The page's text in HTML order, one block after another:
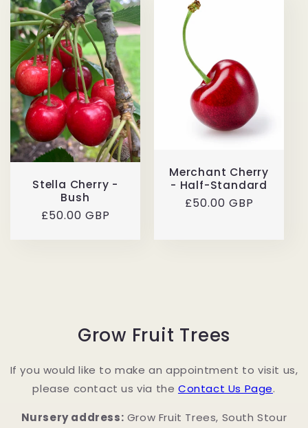
Stella Cherry -
Bush
Regular
£50.00 GBP
Merchant Cherry
- Half-Standard
Regular
£50.00 GBP
Grow Fruit Trees
If you would like to make an appointment to visit us,
please contact us via the Contact Us Page.
Nursery address: Grow Fruit Trees, South Stour